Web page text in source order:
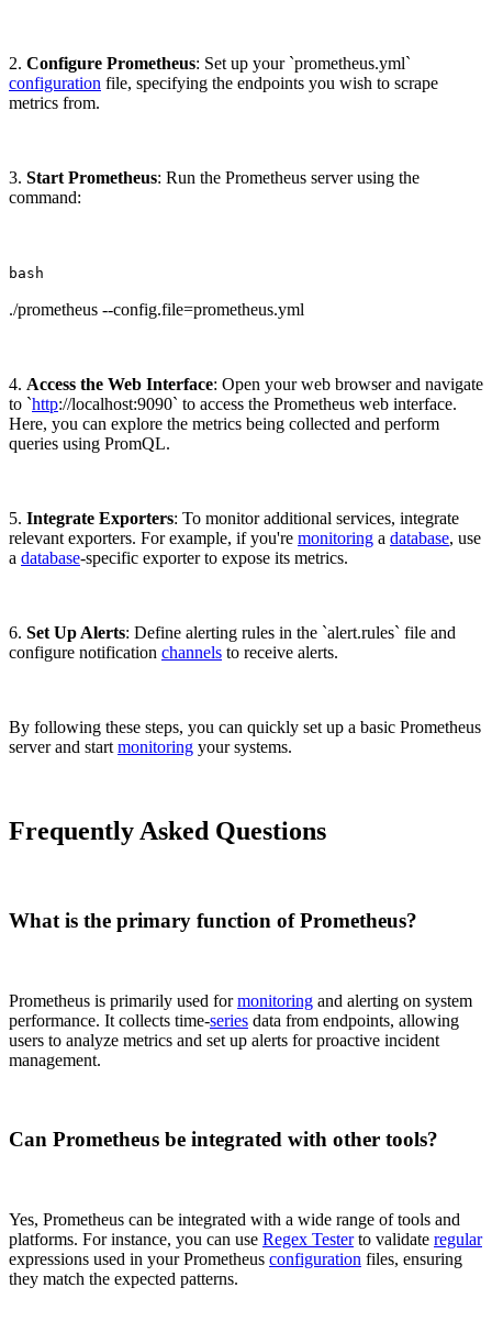
2. Configure Prometheus: Set up your `prometheus.yml`
configuration file, specifying the endpoints you wish to scrape
metrics from.
3. Start Prometheus: Run the Prometheus server using the
command:
bash
./prometheus --config.file=prometheus.yml
4. Access the Web Interface: Open your web browser and navigate
to `http://localhost:9090` to access the Prometheus web interface.
Here, you can explore the metrics being collected and perform
queries using PromQL.
5. Integrate Exporters: To monitor additional services, integrate
relevant exporters. For example, if you're monitoring a database, use
a database-specific exporter to expose its metrics.
6. Set Up Alerts: Define alerting rules in the `alert.rules` file and
configure notification channels to receive alerts.
By following these steps, you can quickly set up a basic Prometheus
server and start monitoring your systems.
Frequently Asked Questions
What is the primary function of Prometheus?
Prometheus is primarily used formonitoring and alerting on system
performance. It collects time-series data from endpoints, allowing
users to analyze metrics and set up alerts for proactive incident
management.
Can Prometheus be integrated with other tools?
Yes, Prometheus can be integrated with a wide range of tools and
platforms. For instance, you can use Regex Testerto validate regular
expressions used in your Prometheus configuration files, ensuring
they match the expected patterns.